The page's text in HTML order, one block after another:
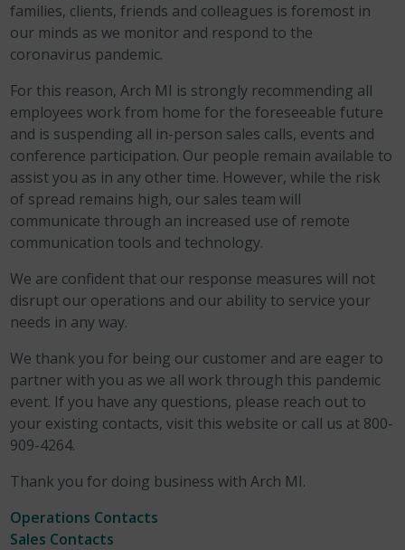
families, clients, friends and colleagues is foremost in
our minds as we monitor and respond to the
coronavirus pandemic.
For this reason, Arch MI is strongly recommending all
employees work from home for the foreseeable future
and is suspending all in-person sales calls, events and
conference participation. Our people remain available to
assist you as in any other time. However, while the risk
of spread remains high, our sales team will
communicate through an increased use of remote
communication tools and technology.
We are confident that our response measures will not
disrupt our operations and our ability to service your
needs in any way.
We thank you for being our customer and are eager to
partner with you as we all work through this pandemic
event. If you have any questions, please reach out to
your existing contacts, visit this website or call us at 800-
909-4264.
Thank you for doing business with Arch MI.
Operations Contacts
Sales Contacts